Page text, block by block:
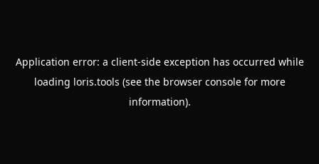
Application error: a client-side exception has occurred while
loading loris.tools (see the browser consolefor more
information).